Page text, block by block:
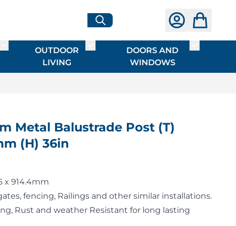
& INTERIOR
submenu for HARDWARE
OUTDOOR
LIVING
Toggle submenu for OUTDOOR
DOORS AND
WINDOWS
Toggle
Metal Balustrade Post (T)
(H) 36in
x 914.4mm
fencing, Railings and other similar installations.
Rust and weather Resistant for long lasting